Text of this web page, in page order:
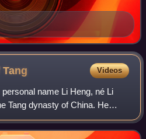
Tang Videos
name Li Heng, né Li
Tang dynasty of China. He
Muzong was the son of
created crown